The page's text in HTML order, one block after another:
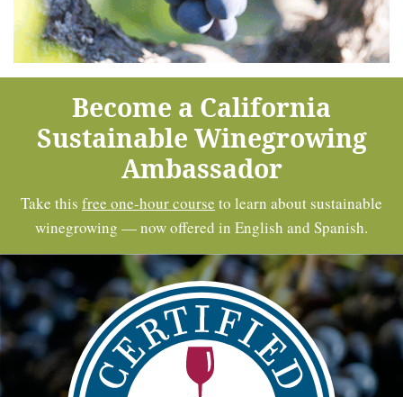
Become a California
Sustainable Winegrowing
Ambassador
Take this free one-hour course to learn about sustainable
winegrowing — now offered in English and Spanish.